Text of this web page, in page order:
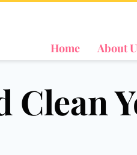
Home About